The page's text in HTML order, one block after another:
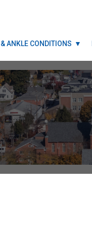
ANKLE CONDITIONS
ANKLE CONDITIONS